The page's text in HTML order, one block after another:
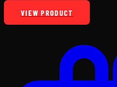
VIEW PRODUCT